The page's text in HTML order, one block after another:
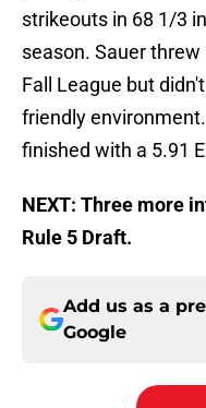
strikeouts in 68 1/3
season. Sauer
Fall League but
friendly
finished with a 5.91
NEXT: Three more
Rule 5 Draft.
Add us as a
Google